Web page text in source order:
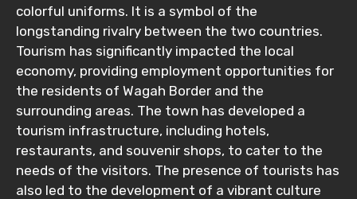
colorful uniforms. It is a symbol of the
longstanding rivalry between the two countries.
Tourism has significantly impacted the local
economy, providing employment opportunities for
the residents of Wagah Border and the
surrounding areas. The town has developed a
tourism infrastructure, including hotels,
restaurants, and souvenir shops, to cater to the
needs of the visitors. The presence of tourists has
also led to the development of a vibrant culture